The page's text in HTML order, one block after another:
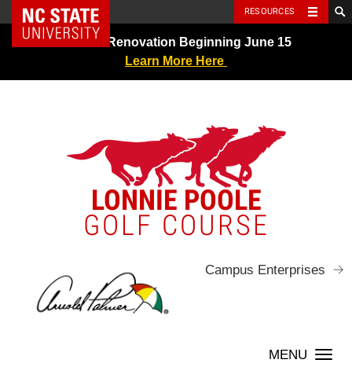
Skip
NC State Home RESOURCES
Greens Renovation Beginning June 15
Learn More Here
LONNIE POOLE
GOLF COURSE
Campus Enterprises